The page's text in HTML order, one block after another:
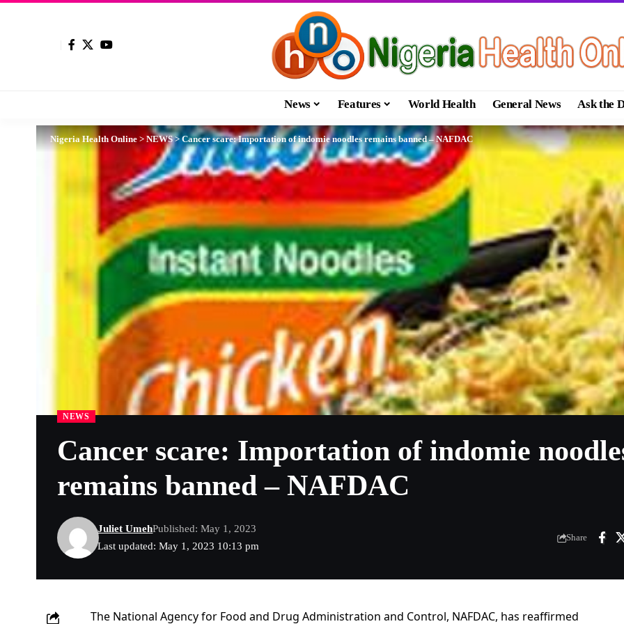
News Features World Health General News Ask the
Nigeria Health Online > NEWS>Cancer scare: Importation of indomie noodles remains banned – NAFDAC
NEWS
Cancer scare: Importation of indomie
remains banned – NAFDAC
Last updated: May 1, 2023 10:13 pm
Juliet UmehPublished: May 1, 2023
Share
The National Agency for Food and Drug Administration and Control, NAFDAC, has reaffirmed